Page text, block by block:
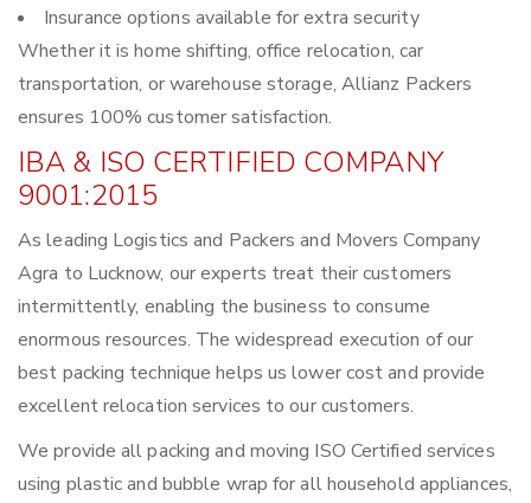
Insurance options available for extra security
Whether it is home shifting, office relocation, car
transportation, or warehouse storage, Allianz Packers
ensures 100% customer satisfaction.
IBA & ISO CERTIFIED COMPANY
9001:2015
As leading Logistics and Packers and Movers Company
Agra to Lucknow, our experts treat their customers
intermittently, enabling the business to consume
enormous resources. The widespread execution of our
best packing technique helps us lower cost and provide
excellent relocation services to our customers.
We provide all packing and moving ISO Certified services
using plastic and bubble wrap for all household appliances,